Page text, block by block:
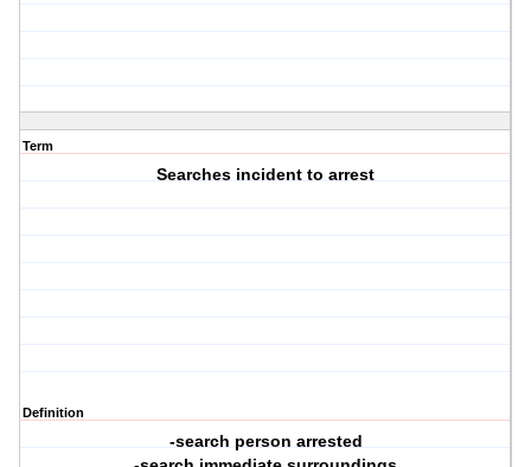
Term
Searches incident to arrest
Definition
-search person arrested